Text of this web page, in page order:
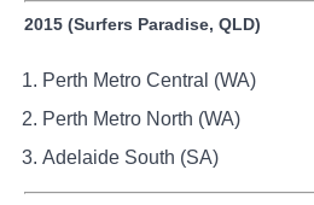
2015 (Surfers Paradise, QLD)
Perth Metro Central (WA)
Perth Metro North (WA)
Adelaide South (SA)